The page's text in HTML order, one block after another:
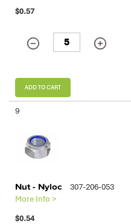
$0.57
ADD TO CART
9
Nut - Nyloc
307-206-053
More Info >
$0.54